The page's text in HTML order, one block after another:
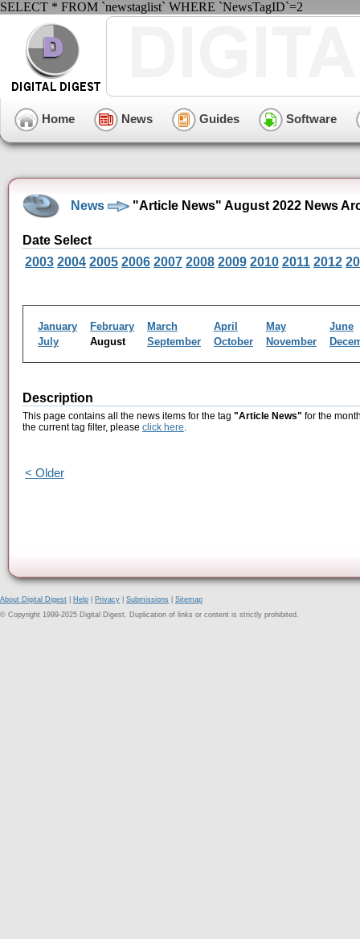
SELECT * FROM `newstaglist` WHERE `NewsTagID`=2
Home News Guides Software
News "Article News" August 2022 News
Date Select
2003 2004 2005 2006 2007 2008 2009 2010 2011 2012
January February March April May
June
July
August September October November
Description
This page contains all the news items for the tag "Article News" for the
the current tag filter, please click here.
< Older
About Digital Digest Help Privacy Submissions
Sitemap
© Copyright 1999-2025 Digital Digest. Duplication of links or content is strictly prohibited.